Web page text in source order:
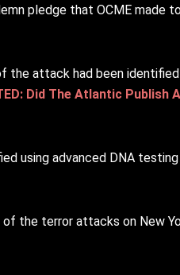
pledge that OCME made
the attack had been
Did The Atlantic Publish
using advanced DNA
the terror attacks on New